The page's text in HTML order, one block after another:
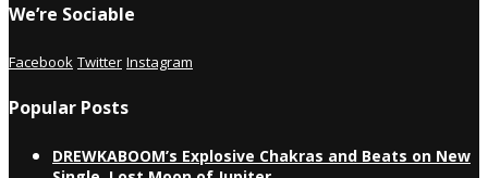
We’re Sociable
Facebook Twitter Instagram
Popular Posts
DREWKABOOM’s Explosive Chakras and Beats on New